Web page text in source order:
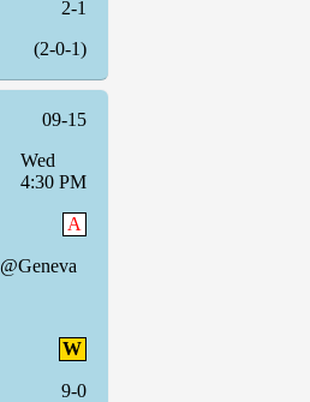
2-1
(2-0-1)
09-15
Wed
4:30 PM
A
@Geneva
W
9-0